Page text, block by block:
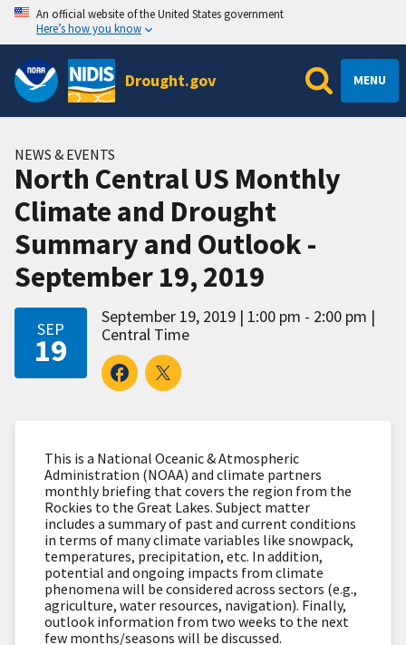
An official website of the United States government
Here’s how you know
Drought.gov MENU
NEWS & EVENTS
North Central US Monthly
Climate and Drought
Summary and Outlook -
September 19, 2019
SEP
19
September 19, 2019
1:00 pm - 2:00 pm
Central Time
This is a National Oceanic & Atmospheric
Administration (NOAA) and climate partners
monthly briefing that covers the region from the
Rockies to the Great Lakes. Subject matter
includes a summary of past and current conditions
in terms of many climate variables like snowpack,
temperatures, precipitation, etc. In addition,
potential and ongoing impacts from climate
phenomena will be considered across sectors (e.g.,
agriculture, water resources, navigation). Finally,
outlook information from two weeks to the next
few months/seasons will be discussed.